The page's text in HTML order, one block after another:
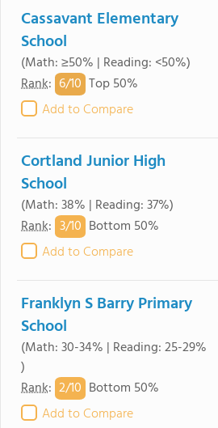
Cassavant Elementary
School
(Math: ≥50% | Reading: <50%)
Rank: 6/10 Top 50%
Add to Compare
Cortland Junior High
School
(Math: 38% | Reading: 37%)
Rank: 3/10 Bottom 50%
Add to Compare
Franklyn S Barry Primary
School
(Math: 30-34% | Reading: 25-29%
)
Rank: 2/10 Bottom 50%
Add to Compare